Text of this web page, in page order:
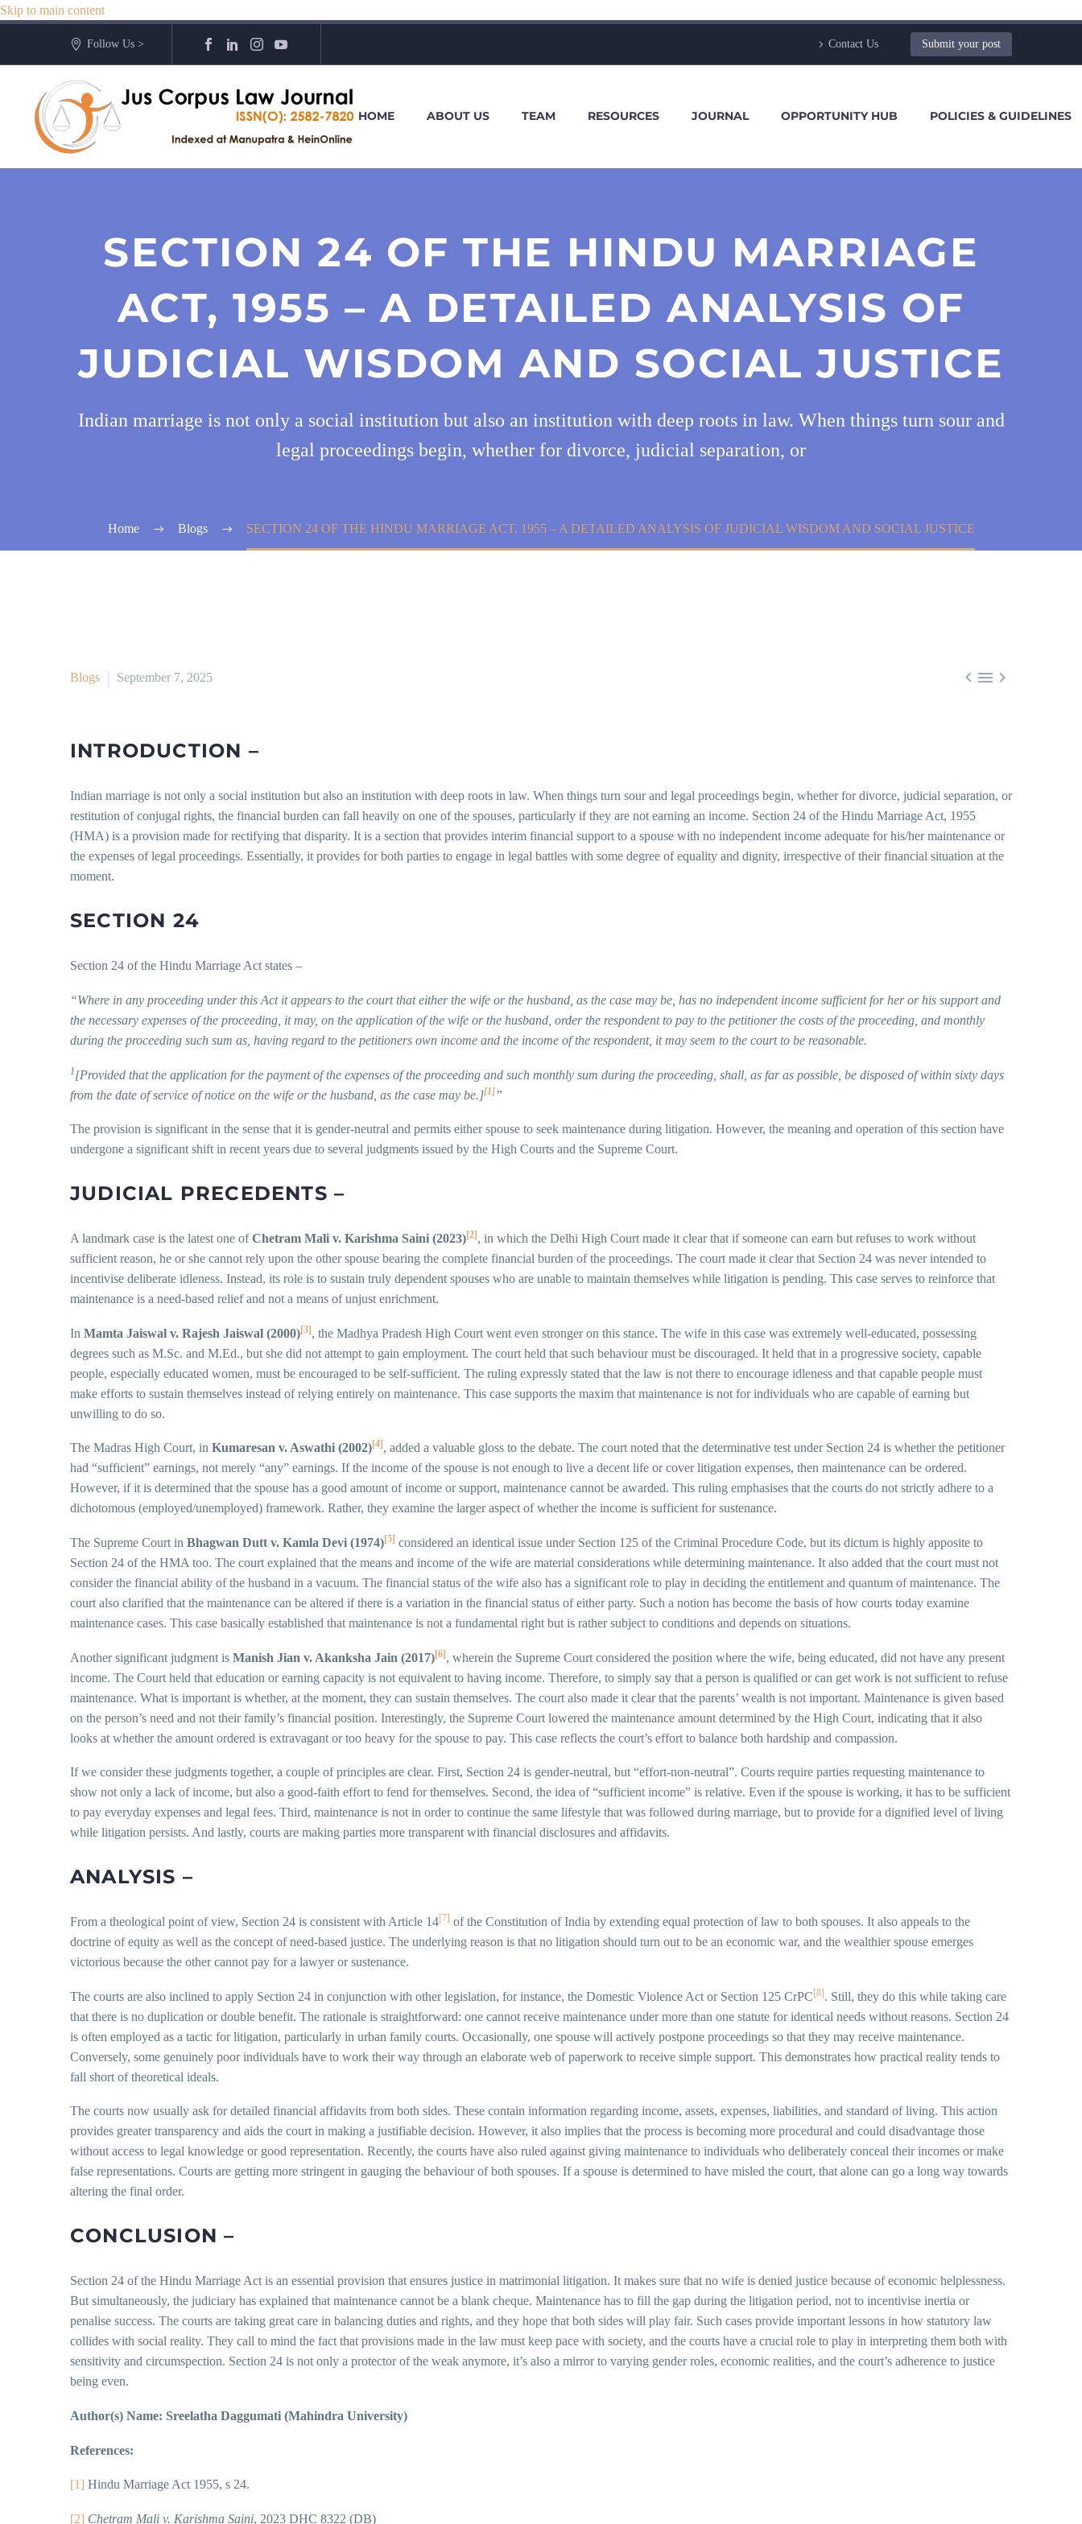
Skip to main content
Follow Us > Contact Us Submit your post
HOME ABOUT US TEAM RESOURCES JOURNAL OPPORTUNITY HUB POLICIES & GUIDELINES
SECTION 24 OF THE HINDU MARRIAGE
ACT, 1955 – A DETAILED ANALYSIS OF
JUDICIAL WISDOM AND SOCIAL JUSTICE
Indian marriage is not only a social institution but also an institution with deep roots in law. When things turn sour and
legal proceedings begin, whether for divorce, judicial separation, or
Home Blogs SECTION 24 OF THE HINDU MARRIAGE ACT, 1955 – A DETAILED ANALYSIS OF JUDICIAL WISDOM AND SOCIAL JUSTICE
  
Blogs September 7, 2025
INTRODUCTION –
Indian marriage is not only a social institution but also an institution with deep roots in law. When things turn sour and legal proceedings begin, whether for divorce, judicial separation, or
restitution of conjugal rights, the financial burden can fall heavily on one of the spouses, particularly if they are not earning an income. Section 24 of the Hindu Marriage Act, 1955
(HMA) is a provision made for rectifying that disparity. It is a section that provides interim financial support to a spouse with no independent income adequate for his/her maintenance or
the expenses of legal proceedings. Essentially, it provides for both parties to engage in legal battles with some degree of equality and dignity, irrespective of their financial situation at the
moment.
SECTION 24
Section 24 of the Hindu Marriage Act states –
“Where in any proceeding under this Act it appears to the court that either the wife or the husband, as the case may be, has no independent income sufficient for her or his support and
the necessary expenses of the proceeding, it may, on the application of the wife or the husband, order the respondent to pay to the petitioner the costs of the proceeding, and monthly
during the proceeding such sum as, having regard to the petitioners own income and the income of the respondent, it may seem to the court to be reasonable.
1[Provided that the application for the payment of the expenses of the proceeding and such monthly sum during the proceeding, shall, as far as possible, be disposed of within sixty days
from the date of service of notice on the wife or the husband, as the case may be.][1]”
The provision is significant in the sense that it is gender-neutral and permits either spouse to seek maintenance during litigation. However, the meaning and operation of this section have
undergone a significant shift in recent years due to several judgments issued by the High Courts and the Supreme Court.
JUDICIAL PRECEDENTS –
A landmark case is the latest one ofChetram Mali v. Karishma Saini (2023)[2] , in which the Delhi High Court made it clear that if someone can earn but refuses to work without
sufficient reason, he or she cannot rely upon the other spouse bearing the complete financial burden of the proceedings. The court made it clear that Section 24 was never intended to
incentivise deliberate idleness. Instead, its role is to sustain truly dependent spouses who are unable to maintain themselves while litigation is pending. This case serves to reinforce that
maintenance is a need-based relief and not a means of unjust enrichment.
In Mamta Jaiswal v. Rajesh Jaiswal (2000)[3], the Madhya Pradesh High Court went even stronger on this stance. The wife in this case was extremely well-educated, possessing
degrees such as M.Sc. and M.Ed., but she did not attempt to gain employment. The court held that such behaviour must be discouraged. It held that in a progressive society, capable
people, especially educated women, must be encouraged to be self-sufficient. The ruling expressly stated that the law is not there to encourage idleness and that capable people must
make efforts to sustain themselves instead of relying entirely on maintenance. This case supports the maxim that maintenance is not for individuals who are capable of earning but
unwilling to do so.
The Madras High Court, in Kumaresan v. Aswathi (2002)[4] , added a valuable gloss to the debate. The court noted that the determinative test under Section 24 is whether the petitioner
had “sufficient” earnings, not merely “any” earnings. If the income of the spouse is not enough to live a decent life or cover litigation expenses, then maintenance can be ordered.
However, if it is determined that the spouse has a good amount of income or support, maintenance cannot be awarded. This ruling emphasises that the courts do not strictly adhere to a
dichotomous (employed/unemployed) framework. Rather, they examine the larger aspect of whether the income is sufficient for sustenance.
The Supreme Court in Bhagwan Dutt v. Kamla Devi (1974)[5] considered an identical issue under Section 125 of the Criminal Procedure Code, but its dictum is highly apposite to
Section 24 of the HMA too. The court explained that the means and income of the wife are material considerations while determining maintenance. It also added that the court must not
consider the financial ability of the husband in a vacuum. The financial status of the wife also has a significant role to play in deciding the entitlement and quantum of maintenance. The
court also clarified that the maintenance can be altered if there is a variation in the financial status of either party. Such a notion has become the basis of how courts today examine
maintenance cases. This case basically established that maintenance is not a fundamental right but is rather subject to conditions and depends on situations.
Another significant judgment is Manish Jian v. Akanksha Jain (2017)[6], wherein the Supreme Court considered the position where the wife, being educated, did not have any present
income. The Court held that education or earning capacity is not equivalent to having income. Therefore, to simply say that a person is qualified or can get work is not sufficient to refuse
maintenance. What is important is whether, at the moment, they can sustain themselves. The court also made it clear that the parents’ wealth is not important. Maintenance is given based
on the person’s need and not their family’s financial position. Interestingly, the Supreme Court lowered the maintenance amount determined by the High Court, indicating that it also
looks at whether the amount ordered is extravagant or too heavy for the spouse to pay. This case reflects the court’s effort to balance both hardship and compassion.
If we consider these judgments together, a couple of principles are clear. First, Section 24 is gender-neutral, but “effort-non-neutral”. Courts require parties requesting maintenance to
show not only a lack of income, but also a good-faith effort to fend for themselves. Second, the idea of “sufficient income” is relative. Even if the spouse is working, it has to be sufficient
to pay everyday expenses and legal fees. Third, maintenance is not in order to continue the same lifestyle that was followed during marriage, but to provide for a dignified level of living
while litigation persists. And lastly, courts are making parties more transparent with financial disclosures and affidavits.
ANALYSIS –
From a theological point of view, Section 24 is consistent with Article 14[7] of the Constitution of India by extending equal protection of law to both spouses. It also appeals to the
doctrine of equity as well as the concept of need-based justice. The underlying reason is that no litigation should turn out to be an economic war, and the wealthier spouse emerges
victorious because the other cannot pay for a lawyer or sustenance.
The courts are also inclined to apply Section 24 in conjunction with other legislation, for instance, the Domestic Violence Act or Section 125 CrPC[8]. Still, they do this while taking care
that there is no duplication or double benefit. The rationale is straightforward: one cannot receive maintenance under more than one statute for identical needs without reasons. Section 24
is often employed as a tactic for litigation, particularly in urban family courts. Occasionally, one spouse will actively postpone proceedings so that they may receive maintenance.
Conversely, some genuinely poor individuals have to work their way through an elaborate web of paperwork to receive simple support. This demonstrates how practical reality tends to
fall short of theoretical ideals.
The courts now usually ask for detailed financial affidavits from both sides. These contain information regarding income, assets, expenses, liabilities, and standard of living. This action
provides greater transparency and aids the court in making a justifiable decision. However, it also implies that the process is becoming more procedural and could disadvantage those
without access to legal knowledge or good representation. Recently, the courts have also ruled against giving maintenance to individuals who deliberately conceal their incomes or make
false representations. Courts are getting more stringent in gauging the behaviour of both spouses. If a spouse is determined to have misled the court, that alone can go a long way towards
altering the final order.
CONCLUSION –
Section 24 of the Hindu Marriage Act is an essential provision that ensures justice in matrimonial litigation. It makes sure that no wife is denied justice because of economic helplessness.
But simultaneously, the judiciary has explained that maintenance cannot be a blank cheque. Maintenance has to fill the gap during the litigation period, not to incentivise inertia or
penalise success. The courts are taking great care in balancing duties and rights, and they hope that both sides will play fair. Such cases provide important lessons in how statutory law
collides with social reality. They call to mind the fact that provisions made in the law must keep pace with society, and the courts have a crucial role to play in interpreting them both with
sensitivity and circumspection. Section 24 is not only a protector of the weak anymore, it’s also a mirror to varying gender roles, economic realities, and the court’s adherence to justice
being even.
Author(s) Name: Sreelatha Daggumati (Mahindra University)
References:
[1] Hindu Marriage Act 1955, s 24.
[2] Chetram Mali v. Karishma Saini, 2023 DHC 8322 (DB)